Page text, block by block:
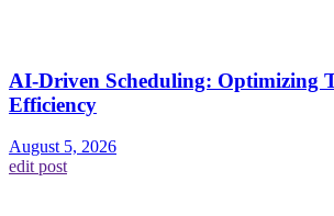
AI-Driven Scheduling: Optimizing
Efficiency
August 5, 2026
edit post